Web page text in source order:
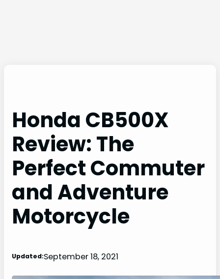
Honda CB500X
Review: The
Perfect Commuter
and Adventure
Motorcycle
Updated:September 18, 2021